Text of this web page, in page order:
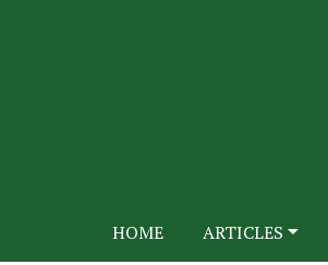
HOME ARTICLES